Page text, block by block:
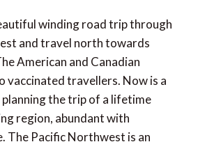
winding road trip through
and travel north towards
American and Canadian
vaccinated travellers. Now is a
the trip of a lifetime
region, abundant with
The Pacific Northwest is an